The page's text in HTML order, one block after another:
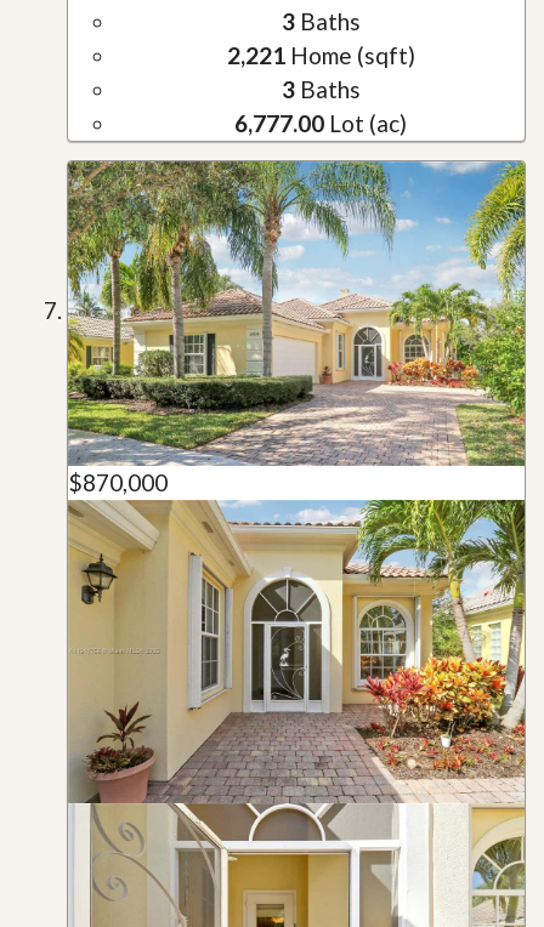
3Baths
2,221Home (sqft)
3Baths
6,777.00 Lot (ac)
$870,000